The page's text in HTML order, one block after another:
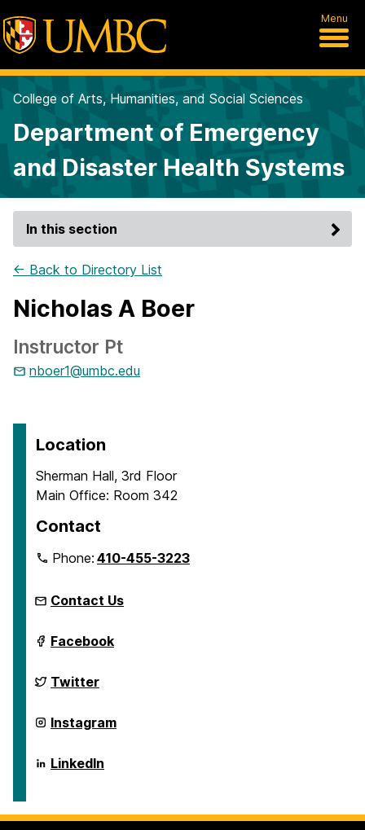
Menu
College of Arts, Humanities, and Social Sciences
Department of Emergency
and Disaster Health Systems
In this section
← Back to Directory List
Nicholas A Boer
Instructor Pt
nboer1@umbc.edu
Location
Sherman Hall, 3rd Floor
Main Office: Room 342
Contact
Phone:410-455-3223
Contact Us
Department
of
and
Disaster
Systems
on
Facebook
Department
of
and
Disaster
Systems
on
Twitter
Department
of
and
Disaster
on
Instagram
Department
of
Disaster
LinkedIn